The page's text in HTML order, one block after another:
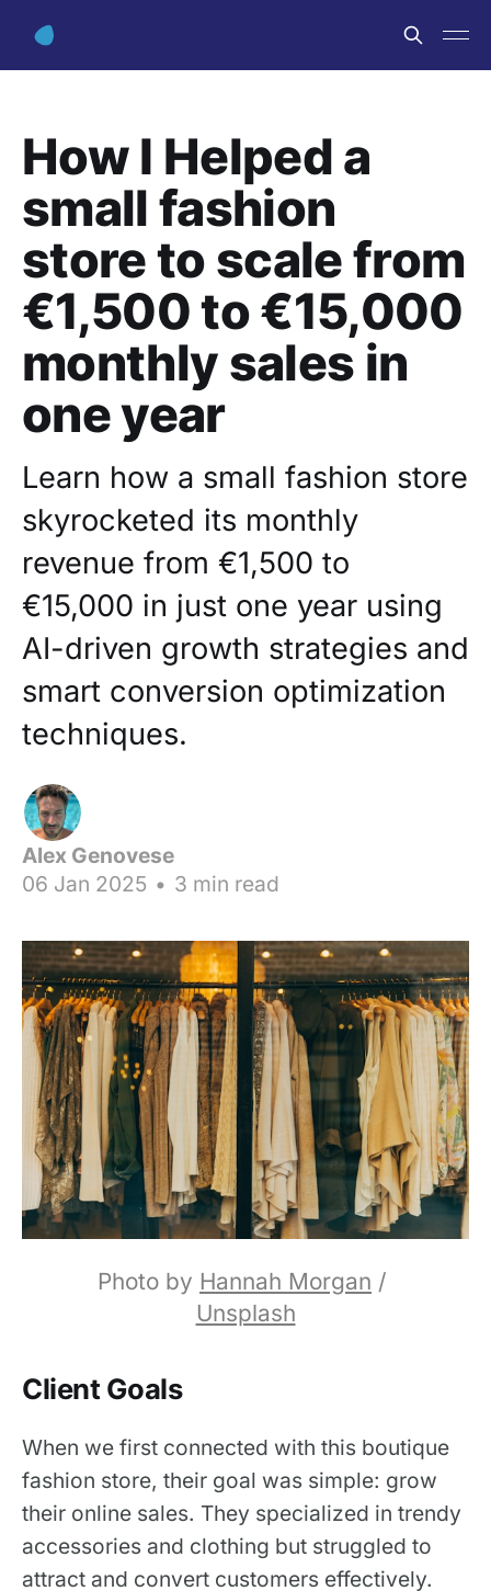
How I Helped a
small fashion
store to scale from
€1,500 to €15,000
monthly sales in
one year
Learn how a small fashion store
skyrocketed its monthly
revenue from €1,500 to
€15,000 in just one year using
AI-driven growth strategies and
smart conversion optimization
techniques.
Alex Genovese
06 Jan 2025 • 3 min read
Photo by Hannah Morgan
Unsplash
Client Goals
When we first connected with this boutique
fashion store, their goal was simple: grow
their online sales. They specialized in trendy
accessories and clothing but struggled to
attract and convert customers effectively.